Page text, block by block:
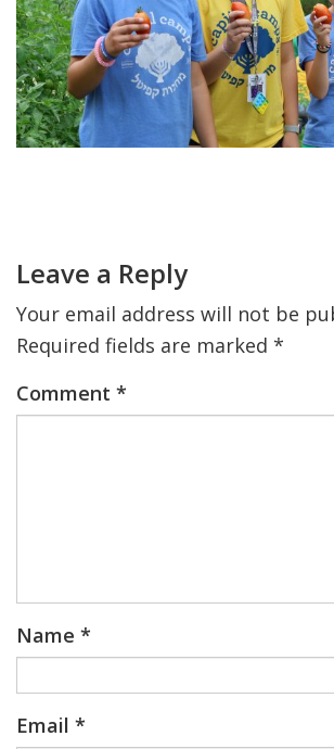
FIND A JCC
FIND A JCC CAMP
JCC RESOURCE CENTERS
Interactions
Leave a Reply
Your email address will not be
Required fields are marked *
Comment *
Name *
Email *